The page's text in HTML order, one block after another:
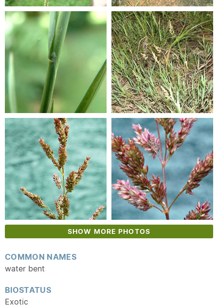
SHOW MORE PHOTOS
COMMON NAMES
water bent
BIOSTATUS
Exotic